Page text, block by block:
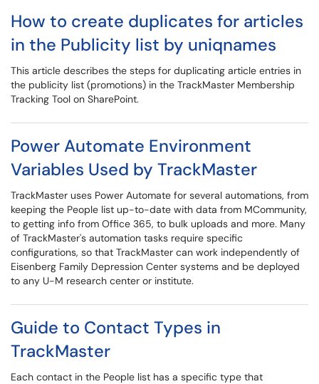
How to create duplicates for articles
in the Publicity list by uniqnames
This article describes the steps for duplicating article entries in
the publicity list (promotions) in the TrackMaster Membership
Tracking Tool on SharePoint.
Power Automate Environment
Variables Used by TrackMaster
TrackMaster uses Power Automate for several automations, from
keeping the People list up-to-date with data from MCommunity,
to getting info from Office 365, to bulk uploads and more. Many
of TrackMaster's automation tasks require specific
configurations, so that TrackMaster can work independently of
Eisenberg Family Depression Center systems and be deployed
to any U-M research center or institute.
Guide to Contact Types in
TrackMaster
Each contact in the People list has a specific type that